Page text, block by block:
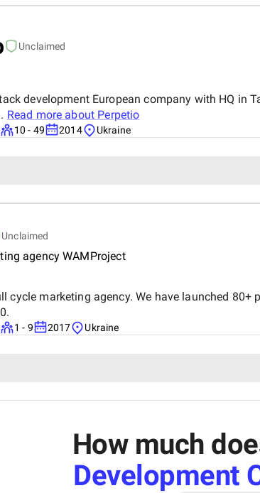
Unclaimed
development European company with HQ in
Read more about Perpetio
10 - 49 2014 Ukraine
Unclaimed
agency WAMProject
cycle marketing agency. We have launched
1 - 9 2017 Ukraine
How much
Development